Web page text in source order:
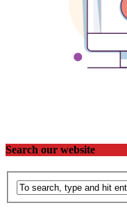
Search our website